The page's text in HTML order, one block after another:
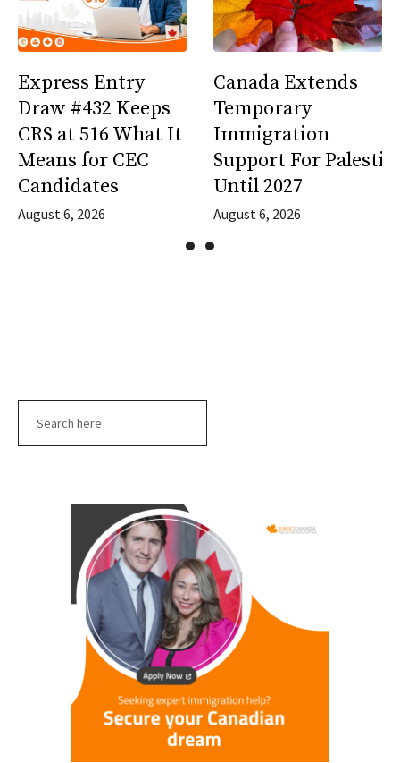
Express Entry
Draw #432 Keeps
CRS at 516 What It
Means for CEC
Candidates
August 6, 2026
Canada Extends
Temporary
Immigration
Support For
Until 2027
August 6, 2026